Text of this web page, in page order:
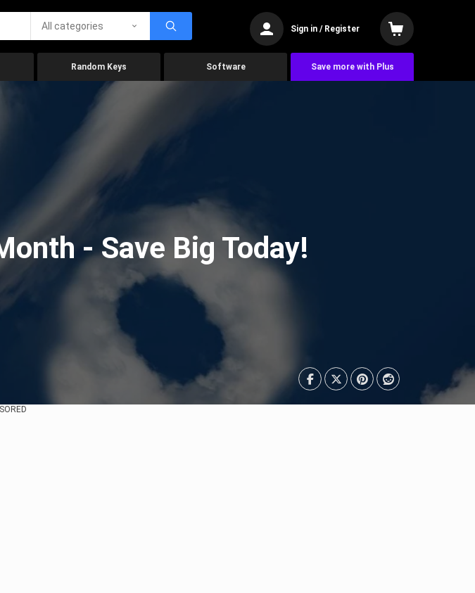
All categories Sign in / Register
Random Keys Software Save more with Plus
- Save Big Today!